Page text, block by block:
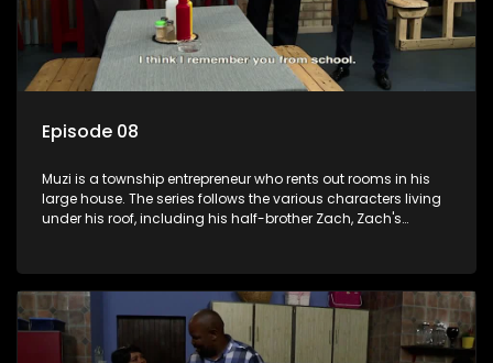
Episode 08
Muzi is a township entrepreneur who rents out rooms in his
large house. The series follows the various characters living
under his roof, including his half-brother Zach, Zach's
revolving door for classic township characters who come
and go for a whole host of reasons and together they all
form a far from ordinary family.